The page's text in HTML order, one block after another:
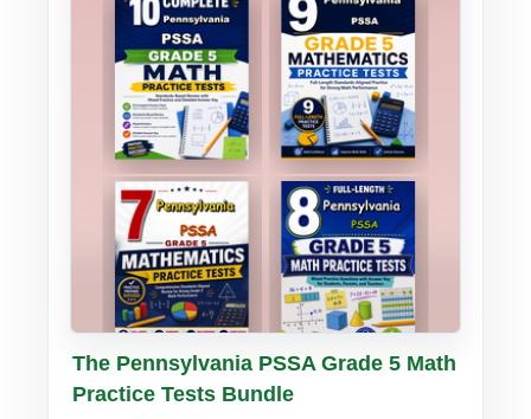
Buy PDF Details
The Pennsylvania PSSA Grade 5 Math
Practice Tests Bundle